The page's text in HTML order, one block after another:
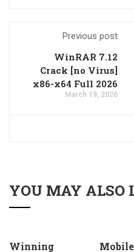
Previous post
WinRAR 7.12
Crack [no Virus]
x86-x64 Full 2026
March 19, 2026
YOU MAY ALSO
Winning
Mobile